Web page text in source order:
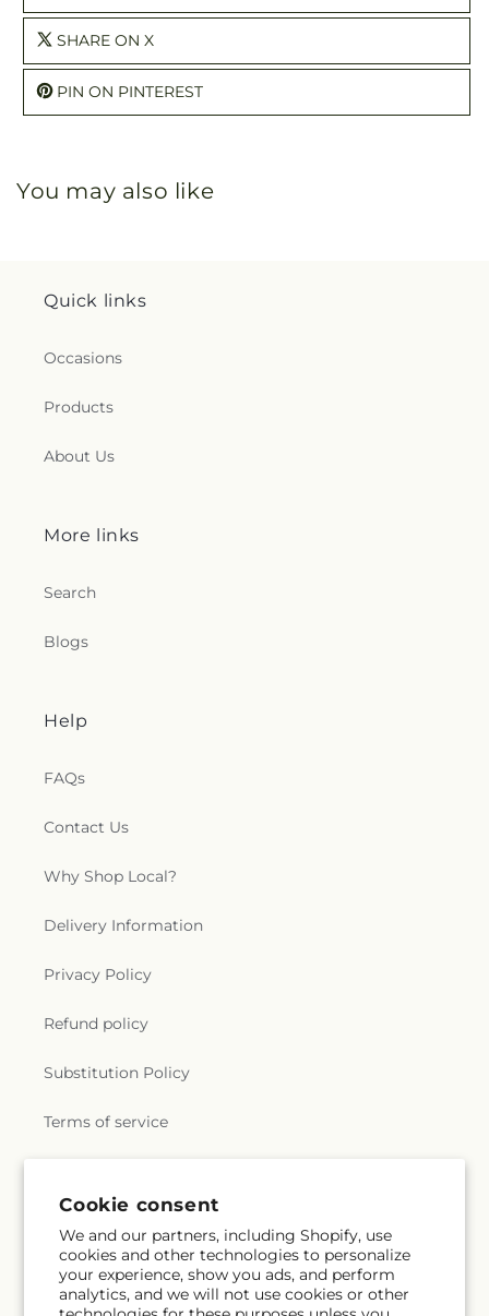
Cookie consent
We and our partners, including Shopify, use
cookies and other technologies to personalize
your experience, show you ads, and perform
analytics, and we will not use cookies or other
SHARE ON X
PIN ON PINTEREST
You may also like
Quick links
Occasions
Products
About Us
More links
Search
Blogs
Help
FAQs
Contact Us
Why Shop Local?
Delivery Information
Privacy Policy
Refund policy
Substitution Policy
Terms of service
Subscribe to our emails
Email Subscribe